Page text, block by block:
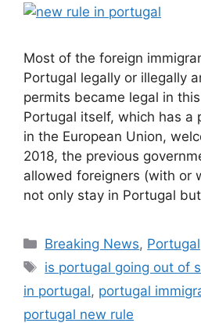
Most of the foreign
Portugal legally or illegally
permits became legal in
Portugal itself, which has a
in the European Union,
2018, the previous
allowed foreigners (with or
not only stay in Portugal
Categories
Breaking News, Portugal
Tags
is portugal going out of
in portugal, portugal
portugal new rule